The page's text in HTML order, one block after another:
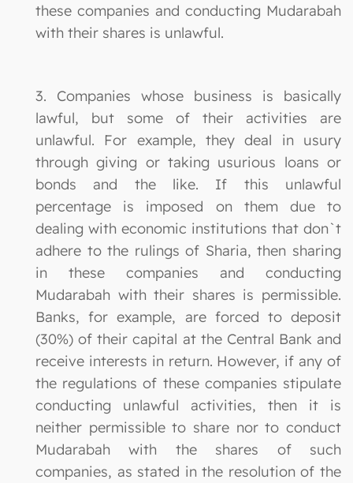
these companies and conducting Mudarabah
with their shares is unlawful.
3. Companies whose business is basically
lawful, but some of their activities are
unlawful. For example, they deal in usury
through giving or taking usurious loans or
bonds and the like. If this unlawful
percentage is imposed on them due to
dealing with economic institutions that don`t
adhere to the rulings of Sharia, then sharing
in these companies and conducting
Mudarabah with their shares is permissible.
Banks, for example, are forced to deposit
(30%) of their capital at the Central Bank and
receive interests in return. However, if any of
the regulations of these companies stipulate
conducting unlawful activities, then it is
neither permissible to share nor to conduct
Mudarabah with the shares of such
companies, as stated in the resolution of the